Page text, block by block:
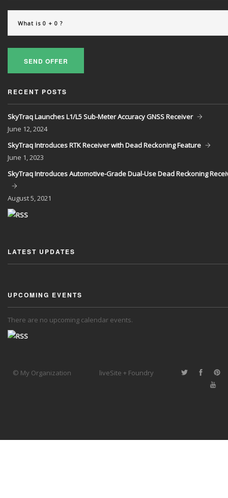
SEND OFFER
RECENT POSTS
SkyTraq Launches L1/L5 Sub-Meter Accuracy GNSS Receiver
June 12, 2024
SkyTraq Introduces RTK Receiver with Dead Reckoning Feature
June 1, 2023
SkyTraq Introduces Automotive-Grade Dual-Use Dead Reckoning
August5, 2021
LATEST UPDATES
UPCOMING EVENTS
There are no upcoming calendar events.
© My Organization liveSite + Foundry